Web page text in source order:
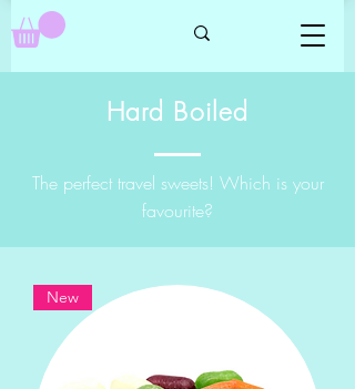
Hard Boiled
The perfect travel sweets! Which is your
favourite?
New